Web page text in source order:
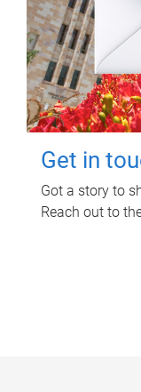
Get in
Got a story to
Reach out to